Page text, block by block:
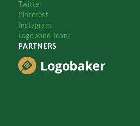
Twitter
Pinterest
Instagram
Logopond Icons
PARTNERS